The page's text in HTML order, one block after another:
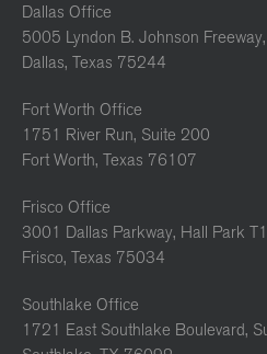
Dallas Office
5005 Lyndon B. Johnson
Dallas, Texas 75244
Fort Worth Office
1751 River Run, Suite 200
Fort Worth, Texas 76107
Frisco Office
3001 Dallas Parkway, Hall Park
Frisco, Texas 75034
Southlake Office
1721 East Southlake Boulevard,